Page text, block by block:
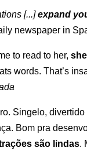
[...]expand
newspaper in
to read to her,
words. That’s
Singelo,
Bom pra
são lindas.